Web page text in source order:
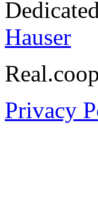
Hauser
Privacy